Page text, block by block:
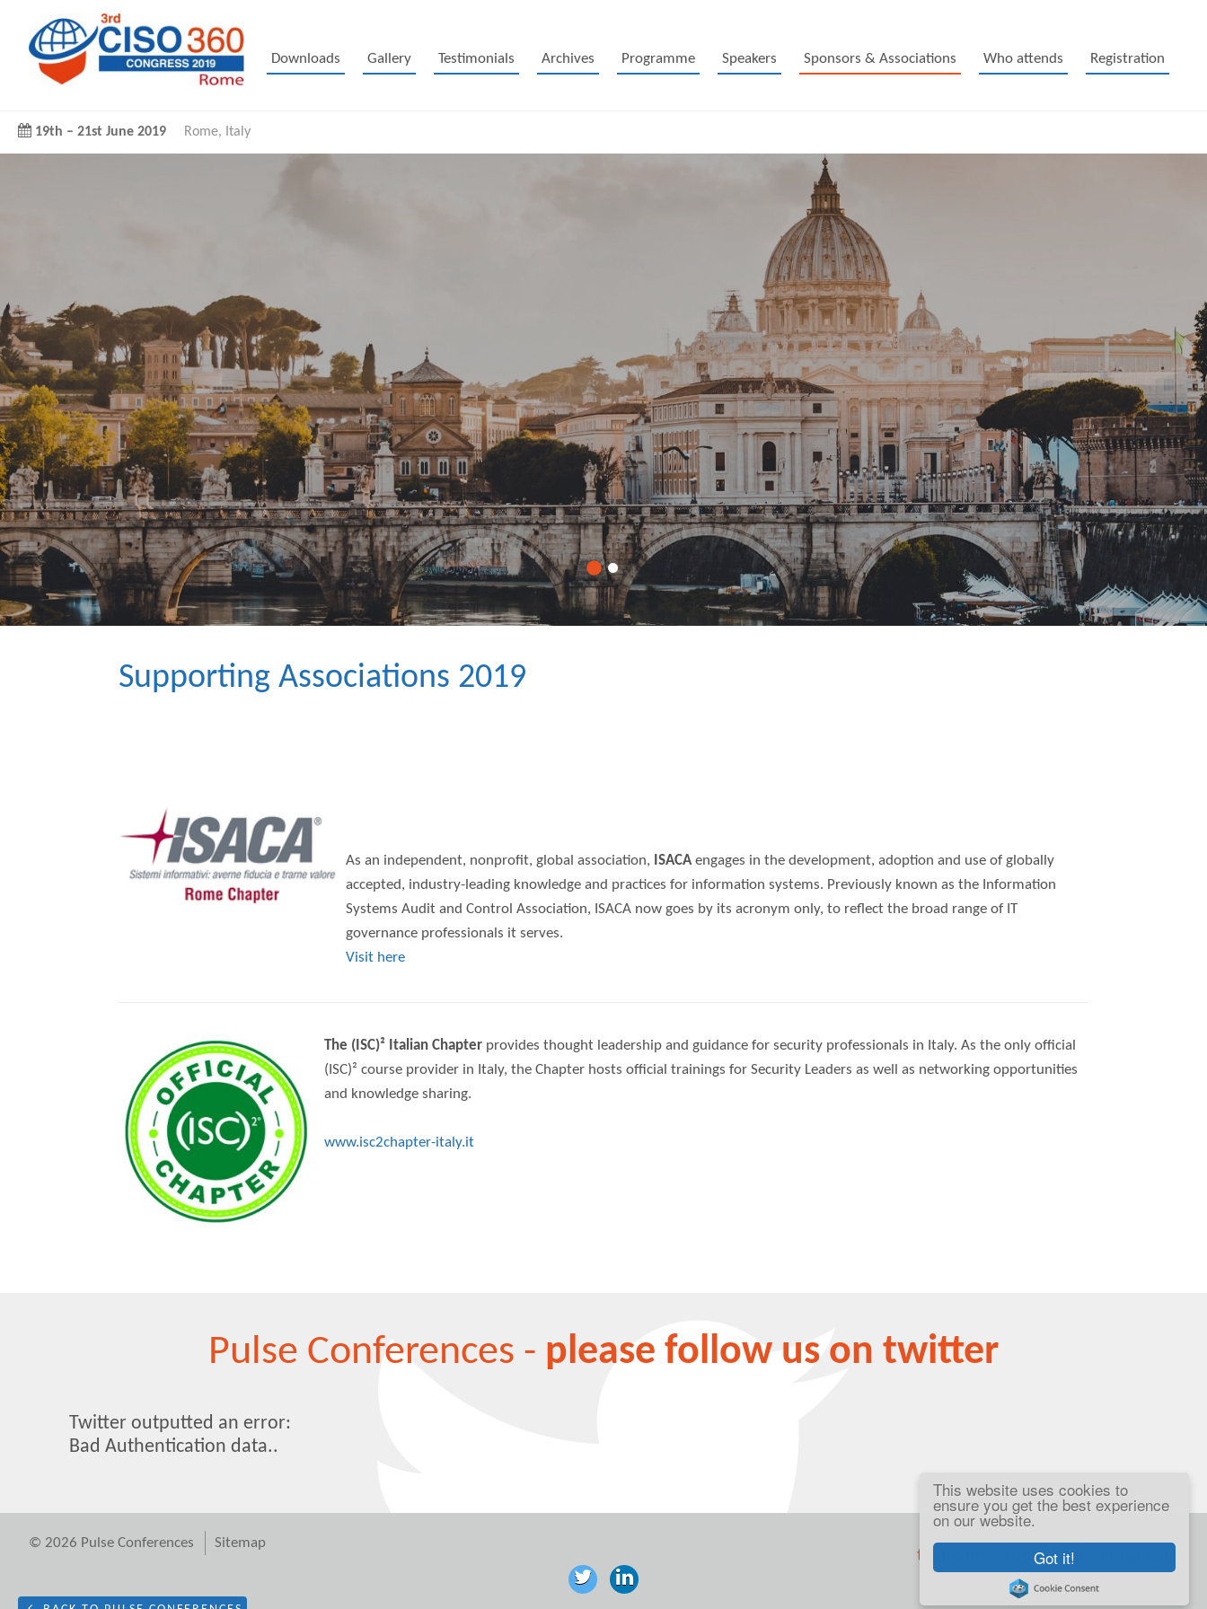
Got it!
This website uses cookies to
ensure you get the best experience
on our website.
Cookie Consent plugin for the EU cookie law
Downloads Gallery Testimonials Archives Programme Speakers Sponsors & Associations Who attends Registration
19th – 21st June 2019 Rome, Italy
Supporting Associations 2019
As an independent, nonprofit, global association, ISACA engages in the development, adoption and use of globally
accepted, industry-leading knowledge and practices for information systems. Previously known as the Information
Systems Audit and Control Association, ISACA now goes by its acronym only, to reflect the broad range of IT
governance professionals it serves.
Visit here
The (ISC)² Italian Chapter provides thought leadership and guidance for security professionals in Italy. As the only official
(ISC)² course provider in Italy, the Chapter hosts official trainings for Security Leaders as well as networking opportunities
and knowledge sharing.
www.isc2chapter-italy.it
Pulse Conferences - please follow us on twitter
Twitter outputted an error:
Bad Authentication data..
© 2026 Pulse Conferences Sitemap
teampulse@pulseconferences.com